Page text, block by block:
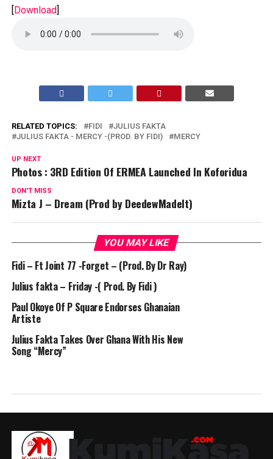
[Download]
RELATED TOPICS: FIDI
JULIUS FAKTA
JULIUS FAKTA - MERCY -(PROD. BY FIDI)
MERCY
UP NEXT
Photos : 3RD Edition Of ERMEA Launched In Koforidua
DON'T MISS
Mizta J – Dream (Prod by DeedewMadeIt)
YOU MAY LIKE
Fidi – Ft Joint 77 -Forget – (Prod. By Dr Ray)
Julius fakta – Friday -( Prod. By Fidi )
Paul Okoye Of P Square Endorses Ghanaian
Artiste
Julius Fakta Takes Over Ghana With His New
Song “Mercy”